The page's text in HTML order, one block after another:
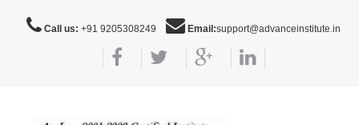
Call us: +91 9205308249 Email:support@advanceinstitute.in